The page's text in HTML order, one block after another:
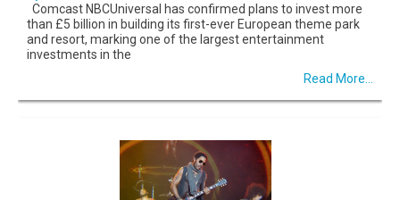
Comcast NBCUniversal has confirmed plans to invest more
than £5 billion in building its first-ever European theme park
and resort, marking one of the largest entertainment
investments in the
Read More...